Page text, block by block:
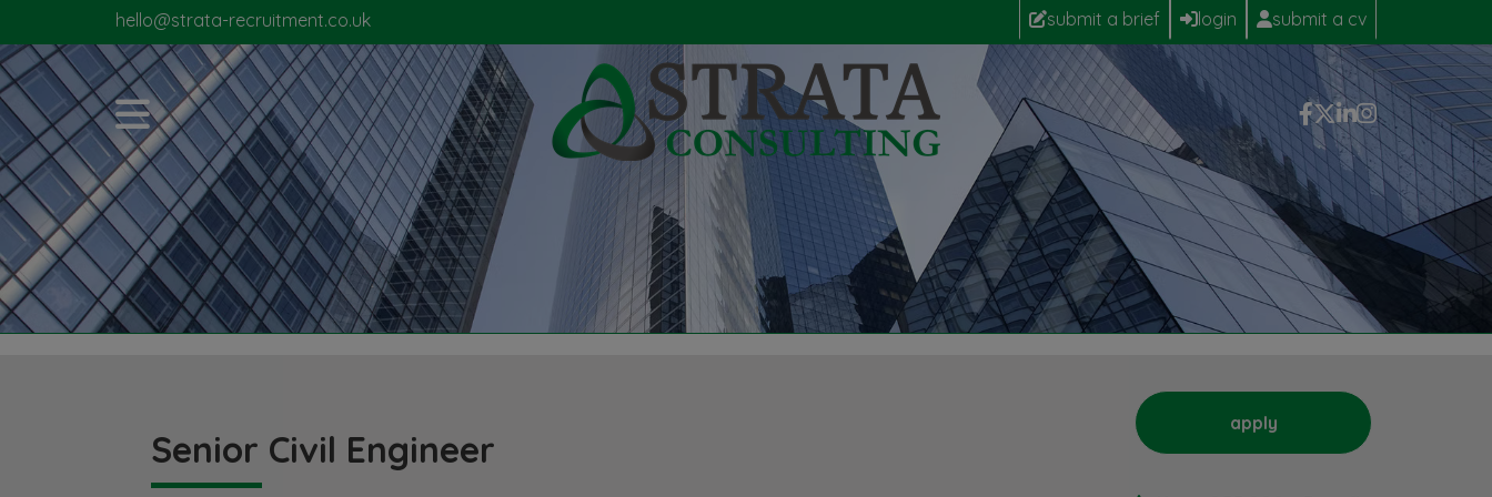
hello@strata-recruitment.co.uk submit a brief login submit a cv
Senior Civil Engineer
apply